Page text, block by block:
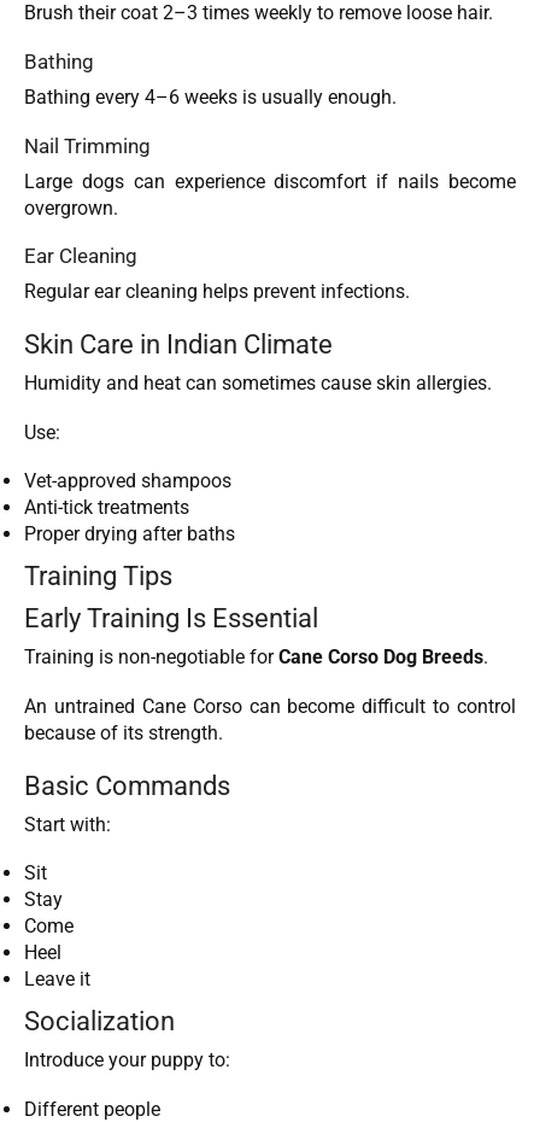
Brush their coat 2–3 times weekly to remove loose hair.
Bathing
Bathing every 4–6 weeks is usually enough.
Nail Trimming
Large dogs can experience discomfort if nails become
overgrown.
Ear Cleaning
Regular ear cleaning helps prevent infections.
Skin Care in Indian Climate
Humidity and heat can sometimes cause skin allergies.
Use:
Vet-approved shampoos
Anti-tick treatments
Proper drying after baths
Training Tips
Early Training Is Essential
Training is non-negotiable forCane Corso Dog Breeds.
An untrained Cane Corso can become difficult to control
because of its strength.
Basic Commands
Start with:
Sit
Stay
Come
Heel
Leave it
Socialization
Introduce your puppy to:
Different people